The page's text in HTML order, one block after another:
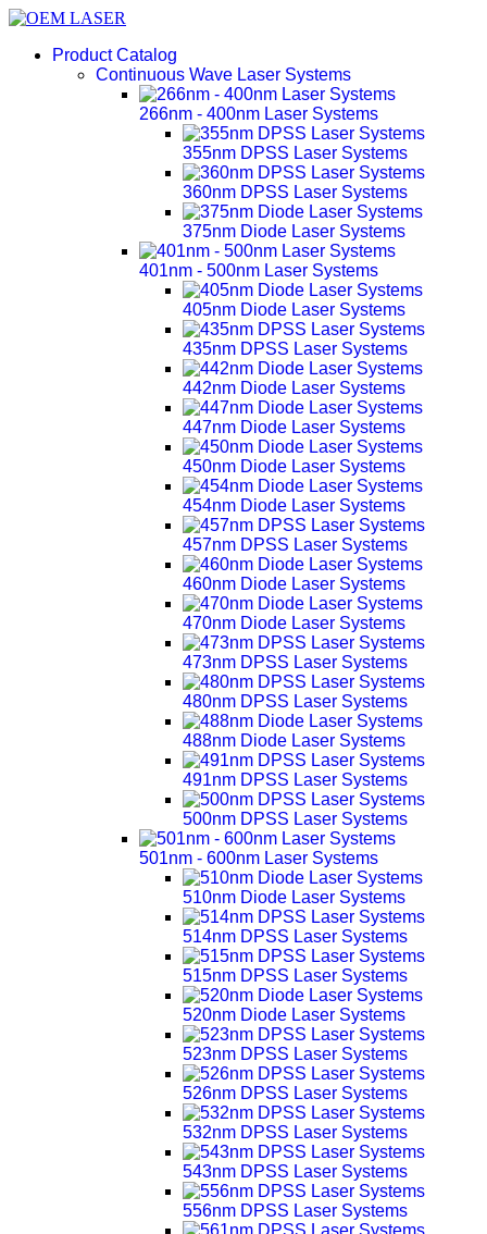
Product Catalog
Continuous Wave Laser Systems
266nm - 400nm Laser Systems
355nm DPSS Laser Systems
360nm DPSS Laser Systems
375nm Diode Laser Systems
401nm - 500nm Laser Systems
405nm Diode Laser Systems
435nm DPSS Laser Systems
442nm Diode Laser Systems
447nm Diode Laser Systems
450nm Diode Laser Systems
454nm Diode Laser Systems
457nm DPSS Laser Systems
460nm Diode Laser Systems
470nm Diode Laser Systems
473nm DPSS Laser Systems
480nm DPSS Laser Systems
488nm Diode Laser Systems
491nm DPSS Laser Systems
500nm DPSS Laser Systems
501nm - 600nm Laser Systems
510nm Diode Laser Systems
514nm DPSS Laser Systems
515nm DPSS Laser Systems
520nm Diode Laser Systems
523nm DPSS Laser Systems
526nm DPSS Laser Systems
532nm DPSS Laser Systems
543nm DPSS Laser Systems
556nm DPSS Laser Systems